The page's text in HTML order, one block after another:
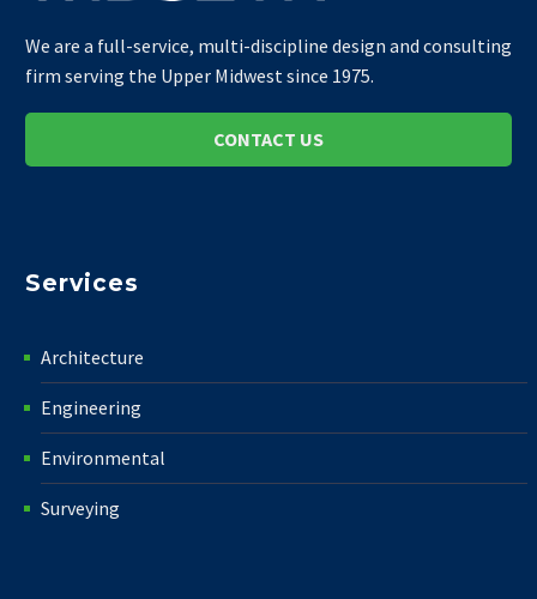
We are a full-service, multi-discipline design and consulting
firm serving the Upper Midwest since 1975.
CONTACT US
Services
Architecture
Engineering
Environmental
Surveying